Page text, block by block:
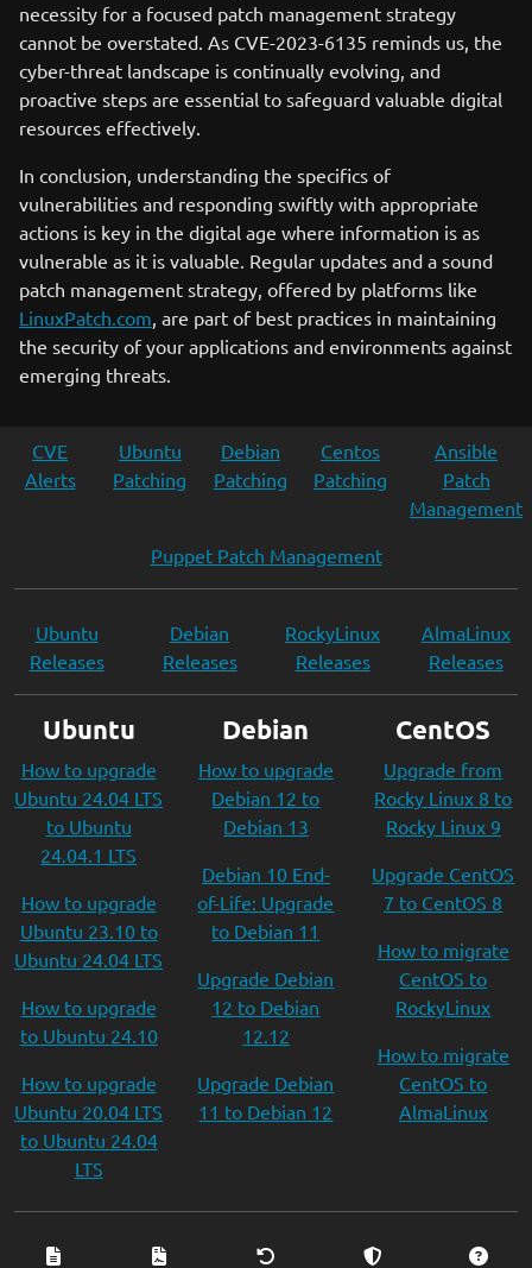
necessity for a focused patch management strategy
cannot be overstated. As CVE-2023-6135 reminds us, the
cyber-threat landscape is continually evolving, and
proactive steps are essential to safeguard valuable digital
resources effectively.
In conclusion, understanding the specifics of
vulnerabilities and responding swiftly with appropriate
actions is key in the digital age where information is as
vulnerable as it is valuable. Regular updates and a sound
patch management strategy, offered by platforms like
LinuxPatch.com, are part of best practices in maintaining
the security of your applications and environments against
emerging threats.
CVE
Alerts
Ubuntu
Patching
Debian
Patching
Centos
Patching
Ansible
Patch
Management
Puppet Patch Management
Ubuntu
Releases
Debian
Releases
RockyLinux
Releases
AlmaLinux
Releases
Ubuntu
How to upgrade
Ubuntu 24.04 LTS
to Ubuntu
24.04.1 LTS
How to upgrade
Ubuntu 23.10 to
Ubuntu 24.04 LTS
How to upgrade
to Ubuntu 24.10
How to upgrade
Ubuntu 20.04 LTS
to Ubuntu 24.04
LTS
Debian
How to upgrade
Debian 12 to
Debian 13
Debian 10 End-
of-Life: Upgrade
to Debian 11
Upgrade Debian
12 to Debian
12.12
Upgrade Debian
11 to Debian 12
CentOS
Upgrade from
Rocky Linux 8 to
Rocky Linux 9
Upgrade CentOS
7 to CentOS 8
How to migrate
CentOS to
RockyLinux
How to migrate
CentOS to
AlmaLinux